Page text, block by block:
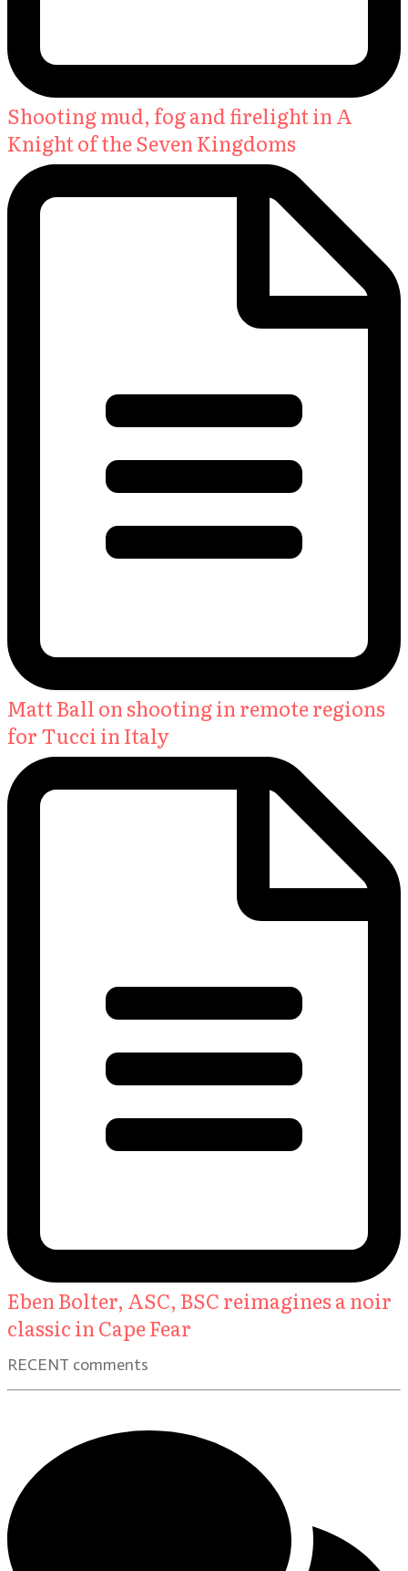
Shooting mud, fog and firelight in A
Knight of the Seven Kingdoms
Matt Ball on shooting in remote regions
for Tucci in Italy
Eben Bolter, ASC, BSC reimagines a noir
classic in Cape Fear
RECENT comments